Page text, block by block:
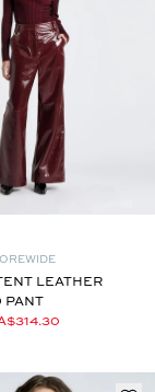
LEATHER
PANT